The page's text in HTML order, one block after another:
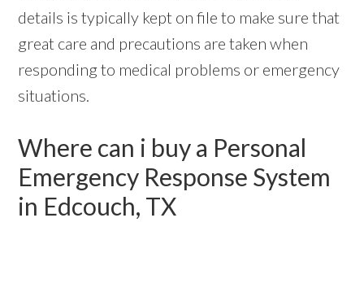
details is typically kept on file to make sure that
great care and precautions are taken when
responding to medical problems or emergency
situations.
Where can i buy a Personal
Emergency Response System
in Edcouch, TX